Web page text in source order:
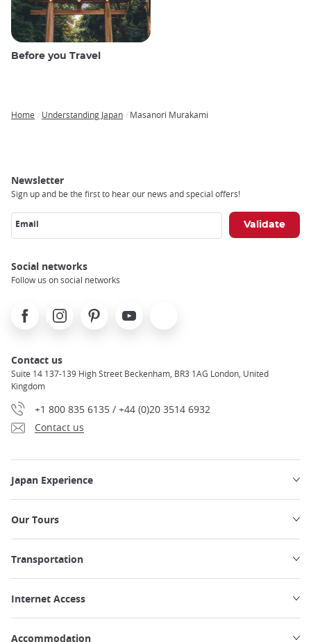
Before you Travel
Home Understanding Japan Masanori Murakami
Newsletter
Sign up and be the first to hear our news and special offers!
Email
Social networks
Follow us on social networks
FacebookInstagramPinterest Youtube
Contact us
Suite 14 137-139 High Street Beckenham, BR3 1AG London, United
Kingdom
+1 800 835 6135 / +44 (0)20 3514 6932
Contact us
Japan Experience
Our Tours
Transportation
Internet Access
Accommodation